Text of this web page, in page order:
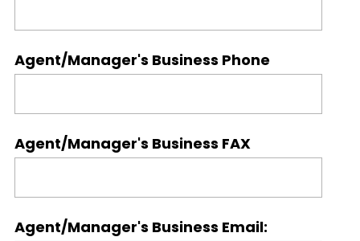
Agent/Manager's Business Phone
Agent/Manager's Business FAX
Agent/Manager's Business Email: